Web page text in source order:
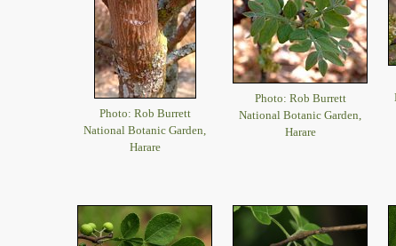
Photo: Rob Burrett
National Botanic Garden,
Harare
Photo: Rob Burrett
National Botanic Garden,
Harare